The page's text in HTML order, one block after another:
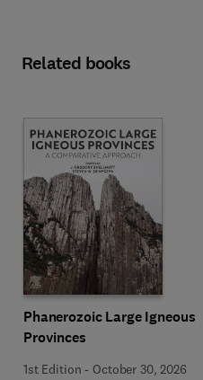
Related books
Phanerozoic Large Igneous
Provinces
1st Edition - October 30, 2026